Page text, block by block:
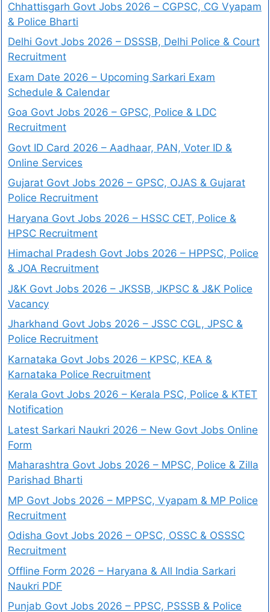
Chhattisgarh Govt Jobs 2026 – CGPSC, CG Vyapam
& Police Bharti
Delhi Govt Jobs 2026 – DSSSB, Delhi Police & Court
Recruitment
Exam Date 2026 – Upcoming Sarkari Exam
Schedule & Calendar
Goa Govt Jobs 2026 – GPSC, Police & LDC
Recruitment
Govt ID Card 2026 – Aadhaar, PAN, Voter ID &
Online Services
Gujarat Govt Jobs 2026 – GPSC, OJAS & Gujarat
Police Recruitment
Haryana Govt Jobs 2026 – HSSC CET, Police &
HPSC Recruitment
Himachal Pradesh Govt Jobs 2026 – HPPSC, Police
& JOA Recruitment
J&K Govt Jobs 2026 – JKSSB, JKPSC & J&K Police
Vacancy
Jharkhand Govt Jobs 2026 – JSSC CGL, JPSC &
Police Recruitment
Karnataka Govt Jobs 2026 – KPSC, KEA &
Karnataka Police Recruitment
Kerala Govt Jobs 2026 – Kerala PSC, Police & KTET
Notification
Latest Sarkari Naukri 2026 – New Govt Jobs Online
Form
Maharashtra Govt Jobs 2026 – MPSC, Police & Zilla
Parishad Bharti
MP Govt Jobs 2026 – MPPSC, Vyapam & MP Police
Recruitment
Odisha Govt Jobs 2026 – OPSC, OSSC & OSSSC
Recruitment
Offline Form 2026 – Haryana & All India Sarkari
Naukri PDF
Punjab Govt Jobs 2026 – PPSC, PSSSB & Police